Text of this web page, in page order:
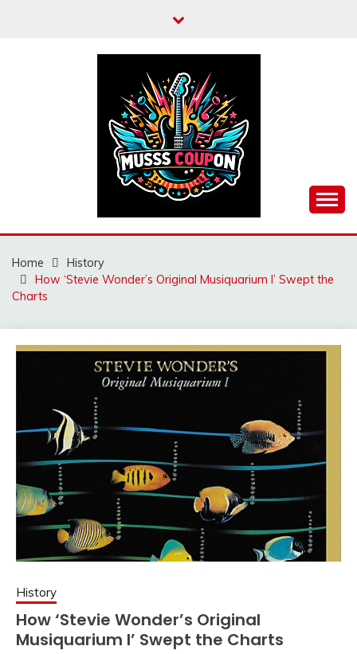
MUSSCOUPON
Home
History
How ‘Stevie Wonder’s Original Musiquarium I’ Swept the
Charts
History
How ‘Stevie Wonder’s Original
Musiquarium I’ Swept the Charts